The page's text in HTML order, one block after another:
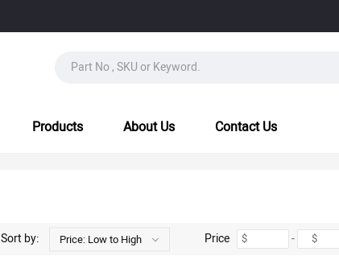
Products About Us Contact Us
Sort by: Price: Low to High Price $ - $